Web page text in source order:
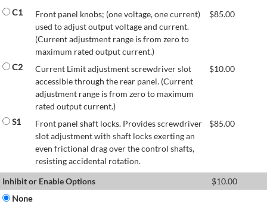
C1
Front panel knobs; (one voltage, one current)
used to adjust output voltage and current.
(Current adjustment range is from zero to
maximum rated output current.)
$85.00
C2
Current Limit adjustment screwdriver slot
accessible through the rear panel. (Current
adjustment range is from zero to maximum
rated output current.)
$10.00
S1
Front panel shaft locks. Provides screwdriver
slot adjustment with shaft locks exerting an
even frictional drag over the control shafts,
resisting accidental rotation.
$85.00
Inhibit or Enable Options $10.00
None